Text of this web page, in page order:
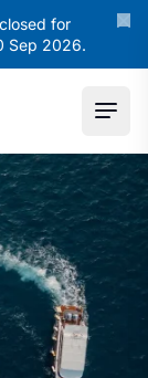
for
Sep 2026.